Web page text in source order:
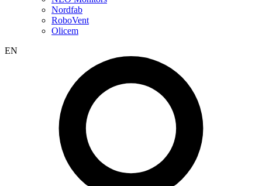
Nordfab
RoboVent
Olicem
EN